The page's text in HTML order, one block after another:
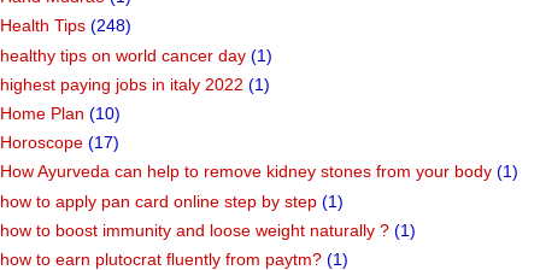
Health Tips (248)
healthy tips on world cancer day (1)
highest paying jobs in italy 2022 (1)
Home Plan (10)
Horoscope (17)
How Ayurveda can help to remove kidney stones from your body (1)
how to apply pan card online step by step (1)
how to boost immunity and loose weight naturally ? (1)
how to earn plutocrat fluently from paytm? (1)